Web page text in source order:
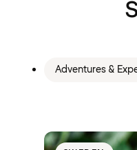
Adventures &